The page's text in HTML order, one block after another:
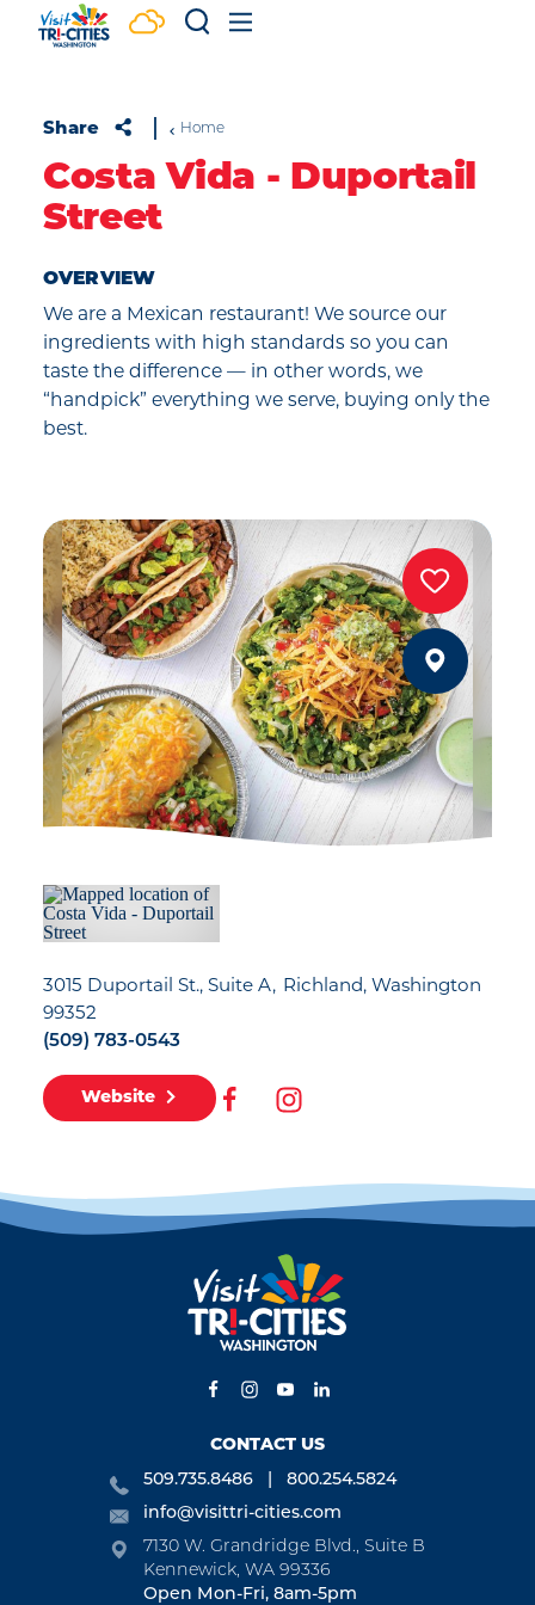
Skip to content
Share Home
Costa Vida - Duportail
Street
OVERVIEW
We are a Mexican restaurant! We source our
ingredients with high standards so you can
taste the difference — in other words, we
“handpick” everything we serve, buying only the
best.
3015 Duportail St., Suite A Richland, Washington
99352
(509) 783-0543
Website
CONTACT US
509.735.8486
800.254.5824
info@visittri-cities.com
7130 W. Grandridge Blvd., Suite B
Kennewick, WA 99336
Open Mon-Fri, 8am-5pm